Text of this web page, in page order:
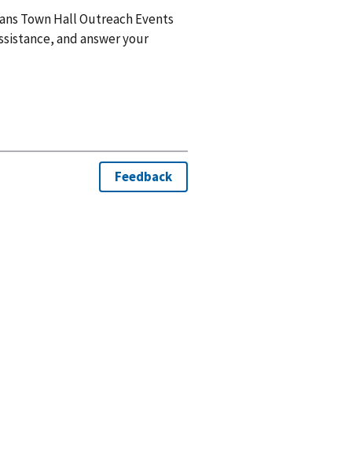
Town Hall Outreach Events
and answer your